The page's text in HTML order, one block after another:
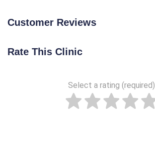
Customer Reviews
Rate This Clinic
Select a rating (required)